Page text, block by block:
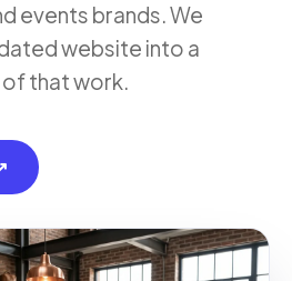
events brands. We
website into a
that work.